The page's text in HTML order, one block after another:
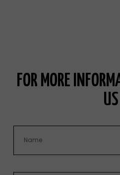
FOR MORE
US